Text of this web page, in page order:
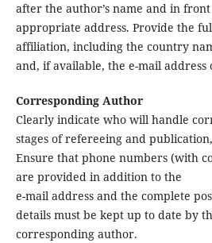
after the author’s name and in
appropriate address. Provide the
affiliation, including the country
and, if available, the e-mail address
Corresponding Author
Clearly indicate who will handle
stages of refereeing and
Ensure that phone numbers (with
are provided in addition to the
e-mail address and the complete
details must be kept up to date by
corresponding author.